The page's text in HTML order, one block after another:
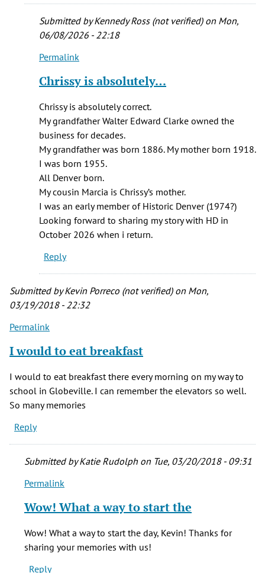
belonged
Britton
verified)
Submitted byKennedy Ross (not verified)on Mon,
06/08/2026 - 22:18
In
to
Chrissy
Permalink
Chrissy is absolutely…
Chrissy is absolutely correct.
My grandfather Walter Edward Clarke owned the
business for decades.
My grandfather was born 1886. My mother born 1918.
I was born 1955.
All Denver born.
My cousin Marcia is Chrissy’s mother.
I was an early member of Historic Denver (1974?)
Looking forward to sharing my story with HD in
October 2026 when i return.
Reply
Submitted byKevin Porreco (not verified)on Mon,
03/19/2018 - 22:32
Permalink
I would to eat breakfast
I would to eat breakfast there every morning on my way to
school in Globeville. I can remember the elevators so well.
So many memories
Reply
Submitted byKatie Rudolph on Tue, 03/20/2018 - 09:31
In
to
eat
Permalink
Wow! What a way to start the
Wow! What a way to start the day, Kevin! Thanks for
sharing your memories with us!
Reply